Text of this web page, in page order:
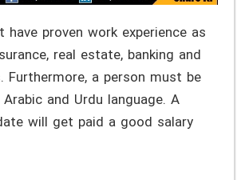
have proven work experience as
real estate, banking and
Furthermore, a person must be
and Urdu language. A
will get paid a good salary